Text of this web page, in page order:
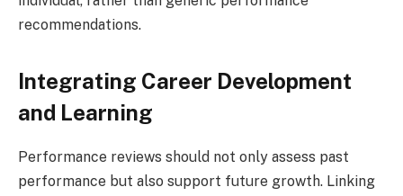
recommendations.
Integrating Career Development
and Learning
Performance reviews should not only assess past
performance but also support future growth. Linking